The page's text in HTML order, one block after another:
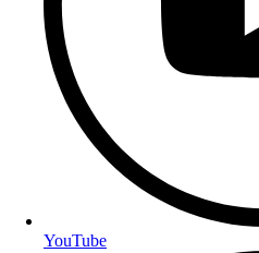
YouTube